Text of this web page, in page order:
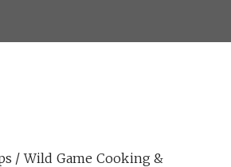
/ Wild Game Cooking &